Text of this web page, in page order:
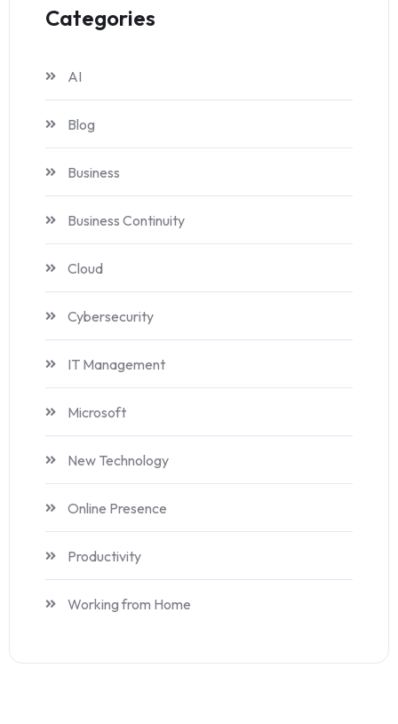
Categories
AI
Blog
Business
Business Continuity
Cloud
Cybersecurity
IT Management
Microsoft
New Technology
Online Presence
Productivity
Working from Home